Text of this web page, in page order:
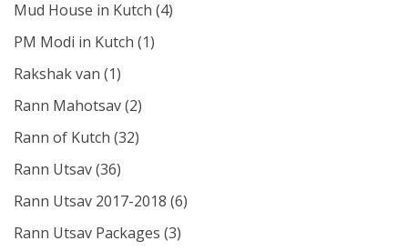
Mud House in Kutch (4)
PM Modi in Kutch (1)
Rakshak van (1)
Rann Mahotsav(2)
Rann of Kutch (32)
Rann Utsav(36)
Rann Utsav 2017-2018 (6)
Rann Utsav Packages (3)